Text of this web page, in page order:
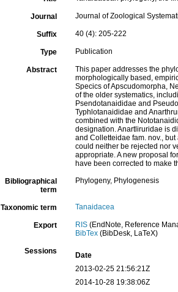
Journal Journal of Zoological
Suffix 40 (4): 205-222
Type Publication
Abstract
This paper addresses the
morphologically based,
Specics of Apscudomorpha,
of the older systematics,
Psendotanaididae and
Typhlotanaididae and
combined with the
designation. Anartliruridae is
and Colletteidae fam. nov.,
could neither be rejected nor
appropriate. A new proposal
have been corrected to make
Bibliographical
term
Phylogeny, Phylogenesis
Taxonomic term Tanaidacea
Export RIS(EndNote, Reference
BibTex(BibDesk, LaTeX)
Sessions Date
2013-02-25 21:56:21Z
2014-10-28 19:38:06Z